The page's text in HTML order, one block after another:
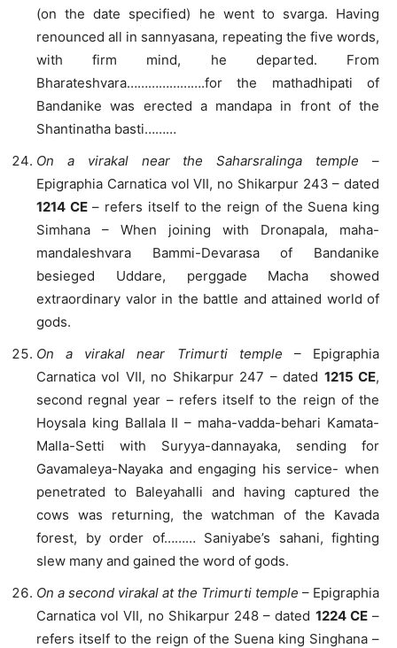
(on the date specified) he went to svarga. Having
renounced all in sannyasana, repeating the five words,
with firm mind, he departed. From
Bharateshvara………………….for the mathadhipati of
Bandanike was erected a mandapa in front of the
Shantinatha basti………
On a virakal near the Saharsralinga temple –
Epigraphia Carnatica vol VII, no Shikarpur 243 – dated
1214 CE– refers itself to the reign of the Suena king
Simhana – When joining with Dronapala, maha-
mandaleshvara Bammi-Devarasa of Bandanike
besieged Uddare, perggade Macha showed
extraordinary valor in the battle and attained world of
gods.
On a virakal near Trimurti temple – Epigraphia
Carnatica vol VII, no Shikarpur 247 – dated 1215 CE,
second regnal year – refers itself to the reign of the
Hoysala king Ballala II – maha-vadda-behari Kamata-
Malla-Setti with Suryya-dannayaka, sending for
Gavamaleya-Nayaka and engaging his service- when
penetrated to Baleyahalli and having captured the
cows was returning, the watchman of the Kavada
forest, by order of……… Saniyabe’s sahani, fighting
slew many and gained the word of gods.
On a second virakal at the Trimurti temple – Epigraphia
Carnatica vol VII, no Shikarpur 248 – dated 1224 CE–
refers itself to the reign of the Suena king Singhana –